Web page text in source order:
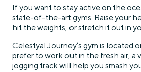
If you want to stay active on the
state-of-the-art gyms. Raise your
hit the weights, or stretch it out in
Celestyal Journey’s gym is located
prefer to work out in the fresh air, a
jogging track will help you smash